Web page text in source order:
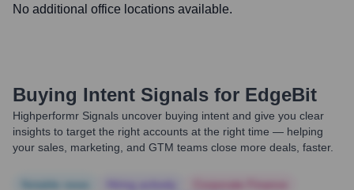
No additional office locations available.
Buying Intent Signals for EdgeBit
Highperformr Signals uncover buying intent and give you clear
insights to target the right accounts at the right time — helping
your sales, marketing, and GTM teams close more deals, faster.